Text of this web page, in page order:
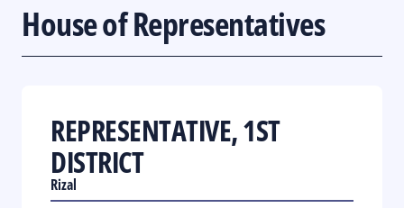
House of Representatives
REPRESENTATIVE, 1ST
DISTRICT
Rizal